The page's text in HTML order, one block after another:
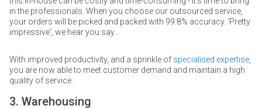
in the professionals. When you choose our outsourced service,
your orders will be picked and packed with 99.8% accuracy. 'Pretty
impressive', we hear you say…
With improved productivity, and a sprinkle ofspecialised expertise,
you are now able to meet customer demand and maintain a high
quality of service.
3. Warehousing